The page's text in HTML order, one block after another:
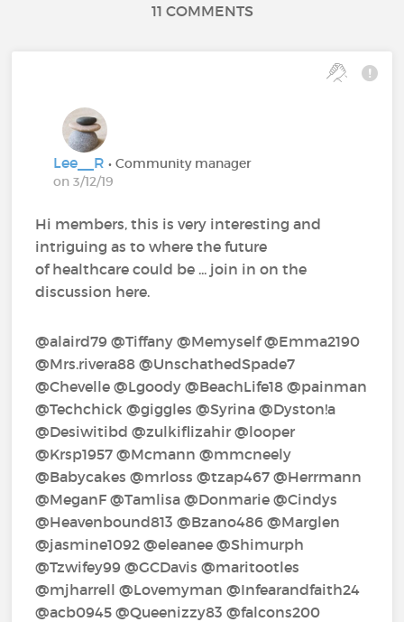
11 COMMENTS
Lee__R• Community manager
on 3/12/19
Hi members, this is very interesting and
intriguing as to where the future
of healthcare could be ... join in on the
discussion here.
@alaird79‍ @Tiffany‍ @Memyself‍ @Emma2190‍
@Mrs.rivera88‍ @UnschathedSpade7‍
@Chevelle‍ @Lgoody‍ @BeachLife18‍ @painman‍
@Techchick‍ @giggles‍ @Syrina‍ @Dyston!a‍
@Desiwitibd‍ @zulkiflizahir‍ @looper‍
@Krsp1957‍ @Mcmann‍ @mmcneely‍
@Babycakes‍ @mrloss‍ @tzap467‍ @Herrmann‍
@MeganF‍ @Tamlisa‍ @Donmarie‍ @Cindys‍
@Heavenbound813‍ @Bzano486‍ @Marglen‍
@jasmine1092‍ @eleanee‍ @Shimurph‍
@Tzwifey99‍ @GCDavis‍ @maritootles‍
@mjharrell‍ @Lovemyman‍ @Infearandfaith24‍
@acb0945‍ @Queenizzy83‍ @falcons200‍